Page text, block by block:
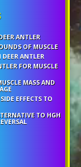
ANTLER
OF MUSCLE
ANTLER
FOR MUSCLE
MASS AND
EFFECTS TO
TO HGH